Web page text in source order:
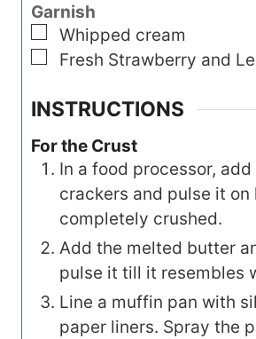
Garnish
▢
Whipped cream
▢
Fresh Strawberry and
INSTRUCTIONS
For the Crust
In a food processor,
crackers and pulse it on
completely crushed.
Add the melted butter
pulse it till it resembles
Line a muffin pan with
paper liners. Spray the